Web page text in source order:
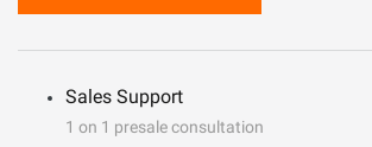
Sales Support
1 on 1 presale consultation